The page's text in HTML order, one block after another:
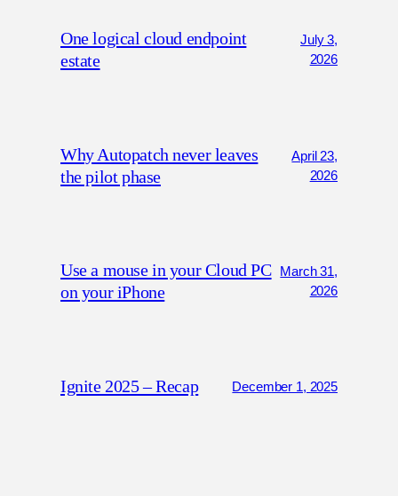
One logical cloud endpoint
estate
July 3,
2026
Why Autopatch never leaves
the pilot phase
April 23,
2026
Use a mouse in your Cloud PC
on your iPhone
March 31,
2026
Ignite 2025 – Recap December 1, 2025